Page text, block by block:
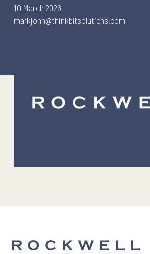
10 March 2026
markjohn@thinkbitsolutions.com